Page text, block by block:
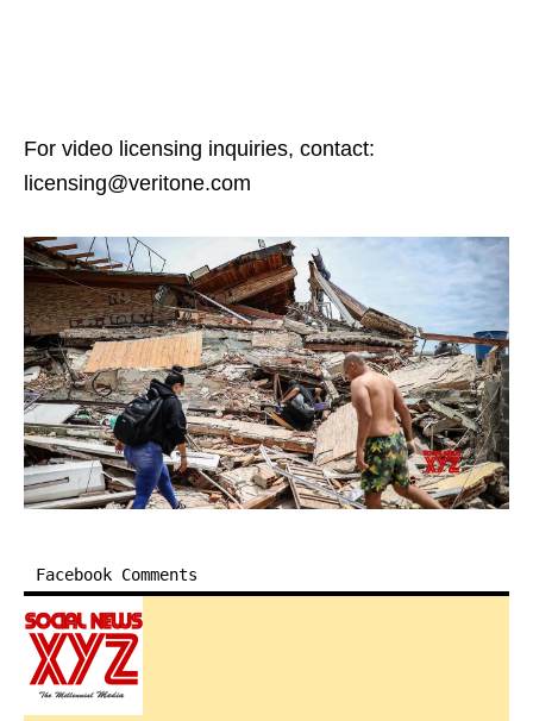
For video licensing inquiries, contact:
licensing@veritone.com
Facebook Comments